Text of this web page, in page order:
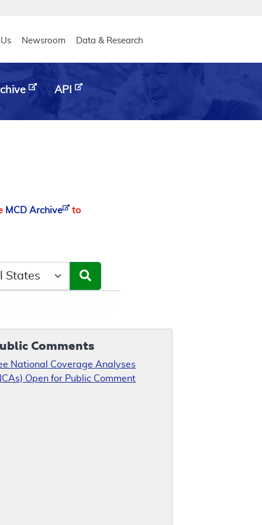
Newsroom Data & Research
API
MCD Archive
to
Comments
National Coverage Analyses
Open for Public Comment